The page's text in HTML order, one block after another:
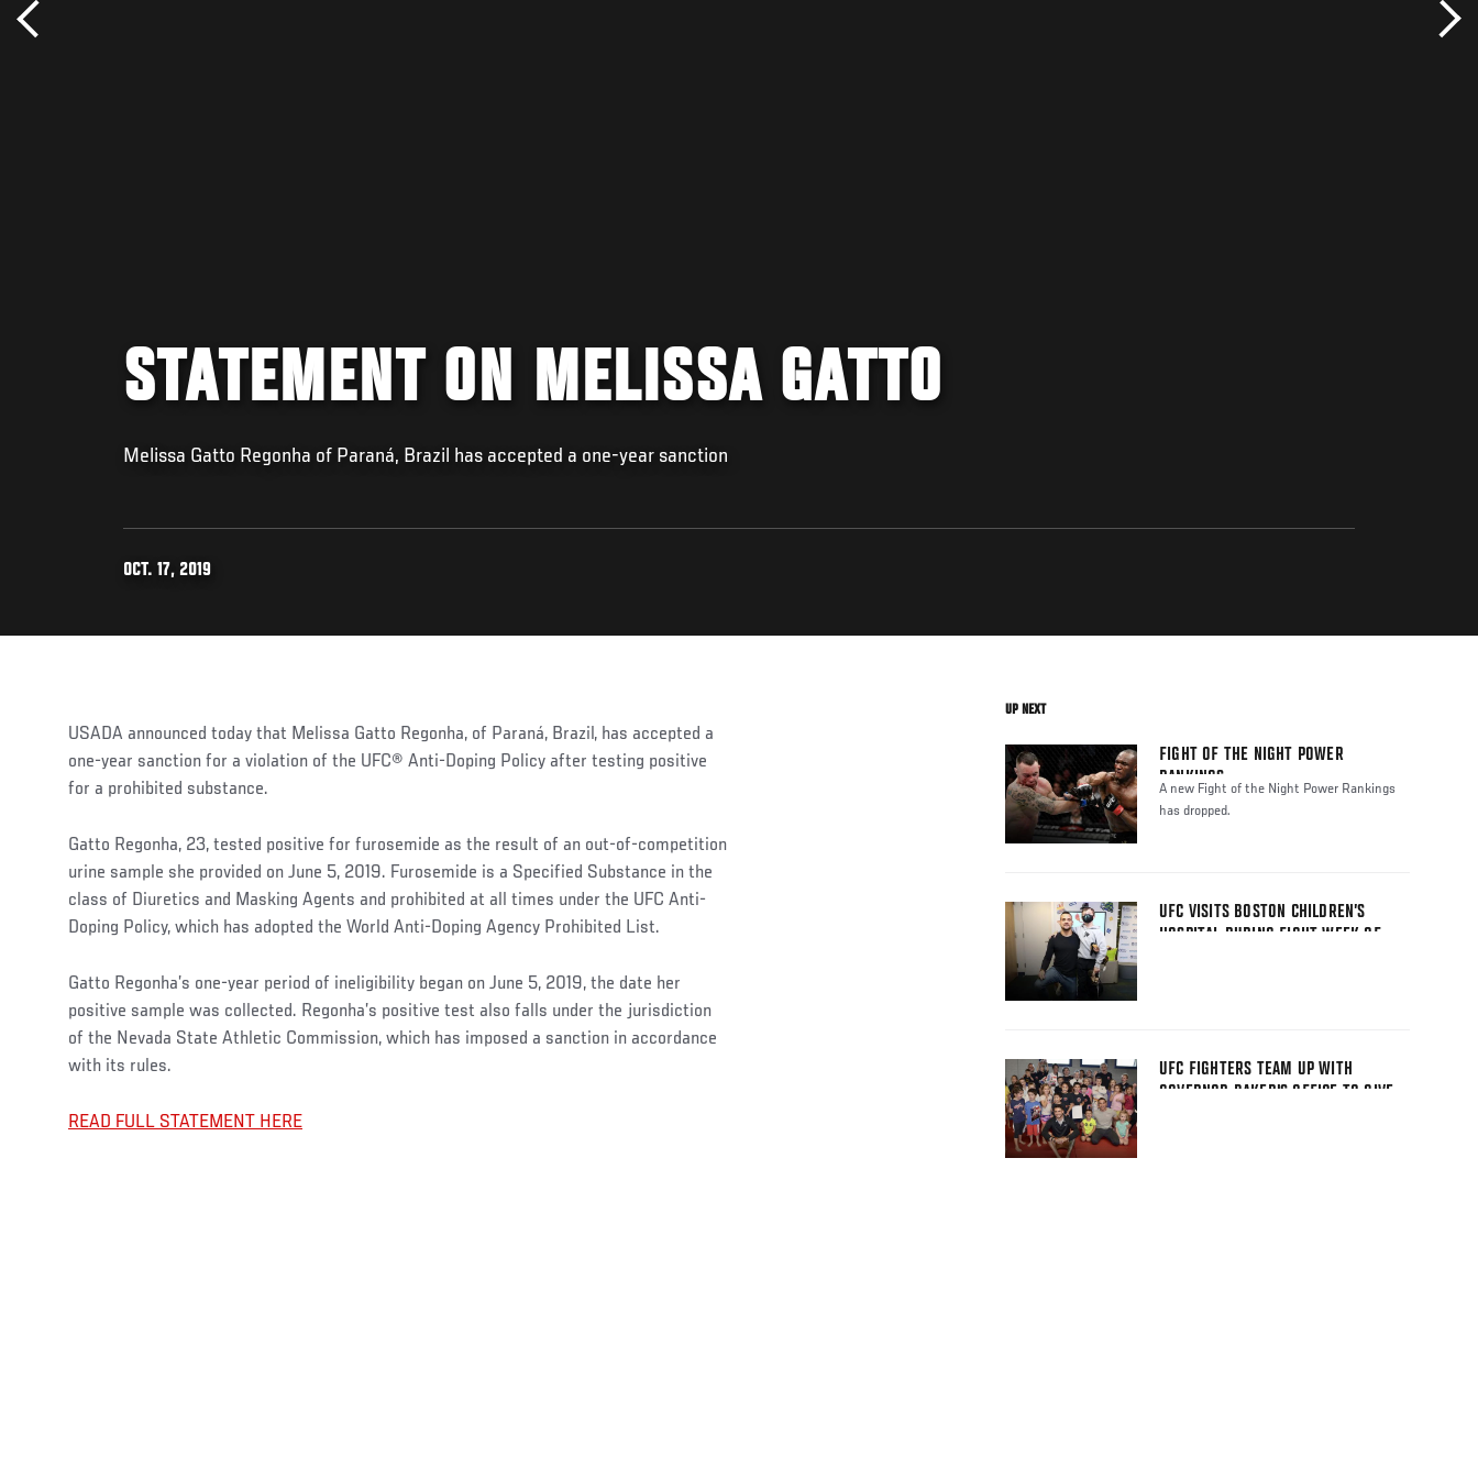
STATEMENT ON MELISSA GATTO
Melissa Gatto Regonha of Paraná, Brazil has accepted a one-year sanction
OCT. 17, 2019
USADA announced today that Melissa Gatto Regonha, of Paraná, Brazil, has accepted a
one-year sanction for a violation of the UFC® Anti-Doping Policy after testing positive
for a prohibited substance.
Gatto Regonha, 23, tested positive for furosemide as the result of an out-of-competition
urine sample she provided on June 5, 2019. Furosemide is a Specified Substance in the
class of Diuretics and Masking Agents and prohibited at all times under the UFC Anti-
Doping Policy, which has adopted the World Anti-Doping Agency Prohibited List.
Gatto Regonha’s one-year period of ineligibility began on June 5, 2019, the date her
positive sample was collected. Regonha’s positive test also falls under the jurisdiction
of the Nevada State Athletic Commission, which has imposed a sanction in accordance
with its rules.
READ FULL STATEMENT HERE
UP NEXT
FIGHT OF THE NIGHT POWER
RANKINGS
A new Fight of the Night Power Rankings
has dropped.
UFC VISITS BOSTON CHILDREN’S
HOSPITAL DURING FIGHT WEEK OF
UFC FIGHTERS TEAM UP WITH
GOVERNOR BAKER'S OFFICE TO GIVE